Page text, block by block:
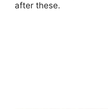
after these.